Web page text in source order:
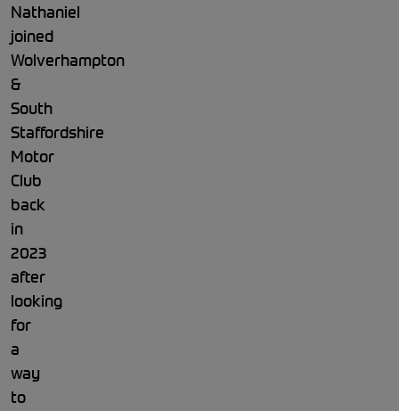
Nathaniel
joined
Wolverhampton
&
South
Staffordshire
Motor
Club
back
in
2023
after
looking
for
a
way
to